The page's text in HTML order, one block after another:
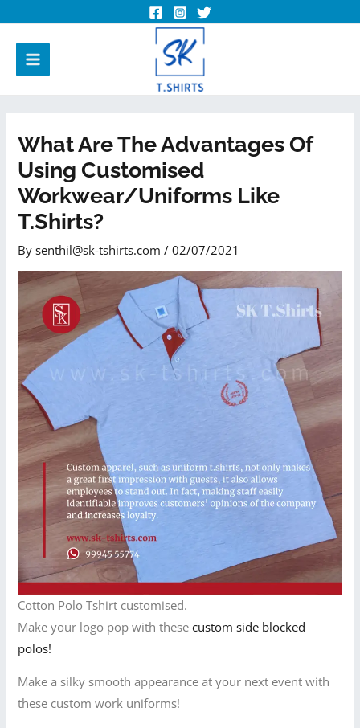
What Are The Advantages Of
Using Customised
Workwear/uniforms Like
T.shirts?
Bysenthil@sk-tshirts.com/02/07/2021
Cotton Polo Tshirt customised.
Make your logo pop with thesecustom side blocked
polos!
Make a silky smooth appearance at your next event with
these custom work uniforms!